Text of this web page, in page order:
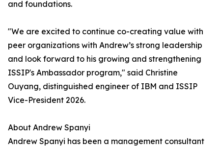
and foundations.
"We are excited to continue co-creating value with
peer organizations with Andrew’s strong leadership
and look forward to his growing and strengthening
ISSIP's Ambassador program," said Christine
Ouyang, distinguished engineer of IBM and ISSIP
Vice-President 2026.
About Andrew Spanyi
Andrew Spanyi has been a management consultant